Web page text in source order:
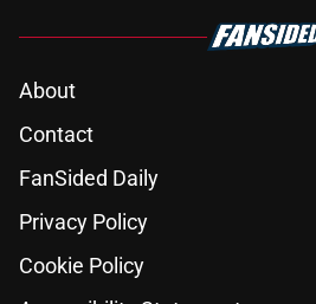
About
Contact
FanSided Daily
Privacy Policy
Cookie Policy